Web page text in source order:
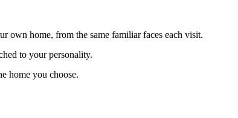
own home, from the same familiar faces each visit.
to your personality.
home you choose.